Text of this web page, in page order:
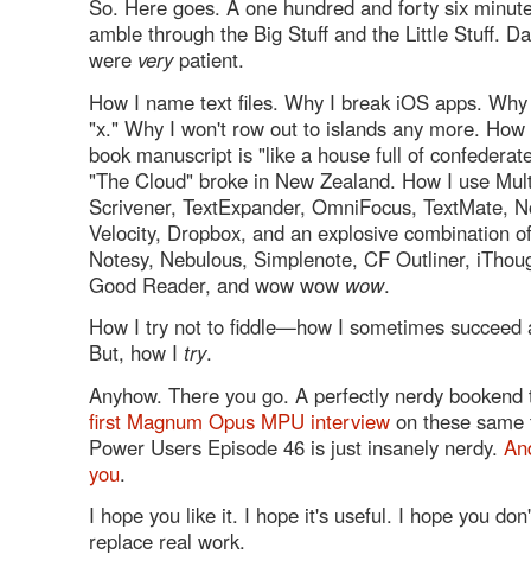
So. Here goes. A one hundred and forty six
amble through the Big Stuff and the Little Stuff.
were verypatient.
How I name text files. Why I break iOS apps.
"x." Why I won't row out to islands any more.
book manuscript is "like a house full of
"The Cloud" broke in New Zealand. How I use
Scrivener, TextExpander, OmniFocus, TextMate,
Velocity, Dropbox, and an explosive combination
Notesy, Nebulous, Simplenote, CF Outliner,
Good Reader, and wow wow wow.
How I try not to fiddle—how I sometimes succeed
But, how I try.
Anyhow. There you go. A perfectly nerdy
first Magnum Opus MPU interview on these
Power Users Episode 46 is just insanely nerdy.
you.
I hope you like it. I hope it's useful. I hope you
replace real work.